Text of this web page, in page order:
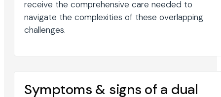
receive the comprehensive care needed to
navigate the complexities of these overlapping
challenges.
Symptoms & signs of a dual